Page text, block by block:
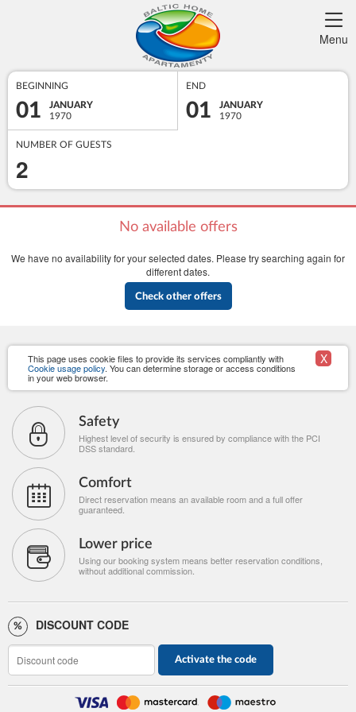
Menu
BEGINNING
01
JANUARY
1970
END
01
JANUARY
1970
NUMBER OF GUESTS
2
No available offers
We have no availability for your selected dates. Please try searching again for
different dates.
Check other offers
This page uses cookie files to provide its services compliantly with
Cookie usage policy. You can determine storage or access conditions
in your web browser.
X
Safety
Highest level of security is ensured by compliance with the PCI
DSS standard.
Comfort
Direct reservation means an available room and a full offer
guaranteed.
Lower price
Using our booking system means better reservation conditions,
without additional commission.
DISCOUNT CODE
Activate the code